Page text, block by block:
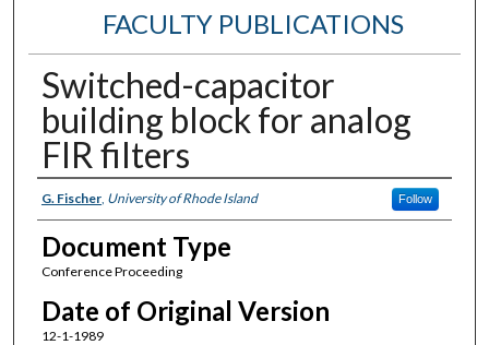
FACULTY PUBLICATIONS
Switched-capacitor
building block for analog
FIR filters
Authors
G. Fischer, University of Rhode Island Follow
Document Type
Conference Proceeding
Date of Original Version
12-1-1989